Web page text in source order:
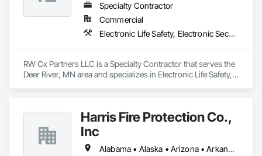
Specialty Contractor
Commercial
Electronic Life Safety, Electronic Security
RW Cx Partners LLC is a Specialty Contractor that serves the
Deer River, MN area and specializes in Electronic Life Safety,
Harris Fire Protection Co.,
Inc
Alabama • Alaska • Arizona • Arkansas • California • Colorado • Connecticut • Delaware • Florida • Georgia • Hawaii • Idaho • Illinois • Indiana • Iowa • Kansas • Kentucky • Louisiana • Maine • Maryland • Massachusetts • Michigan • Minnesota • Mississippi • Missouri • Montana • Nebraska • Nevada • New Hampshire • New Jersey • New Mexico • New York • North Carolina • North Dakota • Ohio • Oklahoma • Oregon • Pennsylvania • Rhode Island • South Carolina • South Dakota • Tennessee • Texas • Utah • Vermont • Virginia • Washington • West Virginia • Wisconsin • Wyoming